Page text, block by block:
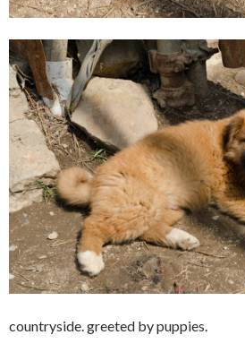
countryside. greeted by puppies.